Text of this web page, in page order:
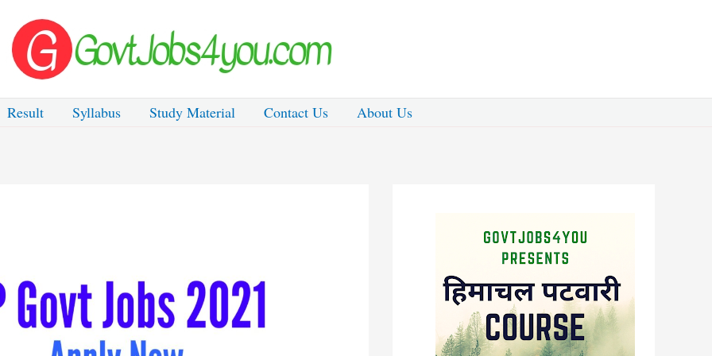
Result Syllabus Study Material Contact Us About Us